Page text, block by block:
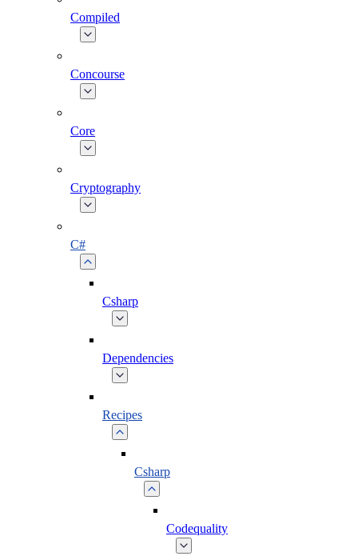
Compiled
Concourse
Core
Cryptography
C#
Csharp
Dependencies
Recipes
Csharp
Codequality